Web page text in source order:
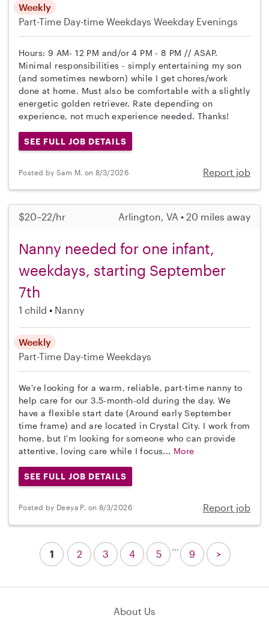
Weekly
Part-Time Day-time Weekdays Weekday Evenings
Hours: 9 AM- 12 PM and/or 4 PM - 8 PM // ASAP.
Minimal responsibilities - simply entertaining my son
(and sometimes newborn) while I get chores/work
done at home. Must also be comfortable with a slightly
energetic golden retriever. Rate depending on
experience, not much experience needed. Thanks!
SEE FULL JOB DETAILS
Posted by Sam M. on 8/3/2026 Report job
$20–22/hr Arlington, VA • 20 miles away
Nanny needed for one infant,
weekdays, starting September
7th
1 child Nanny
Weekly
Part-Time Day-time Weekdays
We're looking for a warm, reliable, part-time nanny to
help care for our 3.5-month-old during the day. We
have a flexible start date (Around early September
time frame) and are located in Crystal City. I work from
home, but I'm looking for someone who can provide
attentive, loving care while I focus... More
SEE FULL JOB DETAILS
Posted by Deeya P. on 8/3/2026 Report job
1 2 3 4 5
...
9 >
About Us